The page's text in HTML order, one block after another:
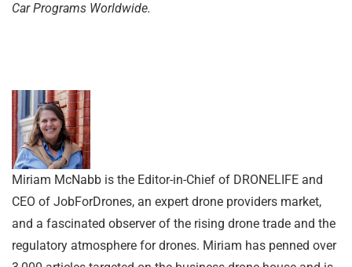
CarPrograms Worldwide.
Miriam McNabb is the Editor-in-Chief of DRONELIFE and
CEO of JobForDrones, an expert drone providers market,
and a fascinated observer of the rising drone trade and the
regulatory atmosphere for drones. Miriam has penned over